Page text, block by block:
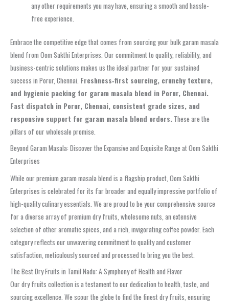
any other requirements you may have, ensuring a smooth and hassle-
free experience.
Embrace the competitive edge that comes from sourcing your bulk garam masala
blend from Oom Sakthi Enterprises. Our commitment to quality, reliability, and
business-centric solutions makes us the ideal partner for your sustained
success in Porur, Chennai. Freshness‑first sourcing, crunchy texture,
and hygienic packing for garam masala blend in Porur, Chennai.
Fast dispatch in Porur, Chennai, consistent grade sizes, and
responsive support for garam masala blend orders. These are the
pillars of our wholesale promise.
Beyond Garam Masala: Discover the Expansive and Exquisite Range at Oom Sakthi
Enterprises
While our premium garam masala blend is a flagship product, Oom Sakthi
Enterprises is celebrated for its far broader and equally impressive portfolio of
high-quality culinary essentials. We are proud to be your comprehensive source
for a diverse array of premium dry fruits, wholesome nuts, an extensive
selection of other aromatic spices, and a rich, invigorating coffee powder. Each
category reflects our unwavering commitment to quality and customer
satisfaction, meticulously sourced and processed to bring you the best.
The Best Dry Fruits in Tamil Nadu: A Symphony of Health and Flavor
Our dry fruits collection is a testament to our dedication to health, taste, and
sourcing excellence. We scour the globe to find the finest dry fruits, ensuring